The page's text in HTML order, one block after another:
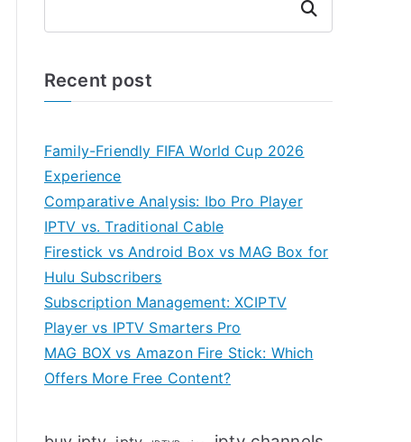
Search
Recent post
Family-Friendly FIFA World Cup 2026
Experience
Comparative Analysis: Ibo Pro Player
IPTV vs. Traditional Cable
Firestick vs Android Box vs MAG Box for
Hulu Subscribers
Subscription Management: XCIPTV
Player vs IPTV Smarters Pro
MAG BOX vs Amazon Fire Stick: Which
Offers More Free Content?